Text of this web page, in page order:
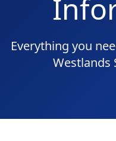
Everything you
Westlands